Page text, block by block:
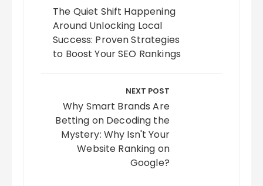
The Quiet Shift Happening
Around Unlocking Local
Success: Proven Strategies
to Boost Your SEO Rankings
NEXT POST
Why Smart Brands Are
Betting on Decoding the
Mystery: Why Isn't Your
Website Ranking on
Google?